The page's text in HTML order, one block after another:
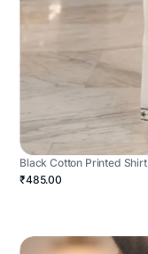
Black Cotton Printed Shirt
₹485.00